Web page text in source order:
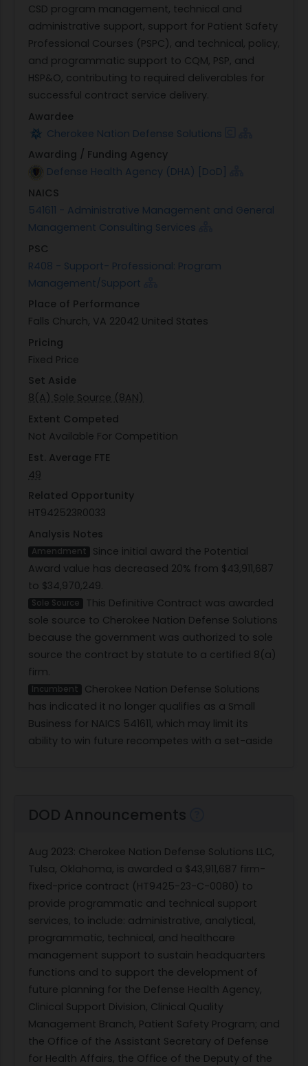
CSD program management, technical and
administrative support, support for Patient Safety
Professional Courses (PSPC), and technical, policy,
and programmatic support to CQM, PSP, and
HSP&O, contributing to required deliverables for
successful contract service delivery.
Awardee
Cherokee Nation Defense Solutions
Awarding / Funding Agency
Defense Health Agency (DHA) [DoD]
NAICS
541611 - Administrative Management and General
Management Consulting Services
PSC
R408 - Support- Professional: Program
Management/Support
Place of Performance
Falls Church, VA 22042 United States
Pricing
Fixed Price
Set Aside
8(A) Sole Source (8AN)
Extent Competed
Not Available For Competition
Est. Average FTE
49
Related Opportunity
HT942523R0033
Analysis Notes
Amendment
Since initial award the Potential
Award value has decreased 20% from $43,911,687
to $34,970,249.
Sole Source
This Definitive Contract was awarded
sole source to Cherokee Nation Defense Solutions
because the government was authorized to sole
source the contract by statute to a certified 8(a)
firm.
Incumbent
Cherokee Nation Defense Solutions
has indicated it no longer qualifies as a Small
Business for NAICS 541611, which may limit its
ability to win future recompetes with a set-aside
DOD Announcements
Aug 2023: Cherokee Nation Defense Solutions LLC,
Tulsa, Oklahoma, is awarded a $43,911,687 firm-
fixed-price contract (HT9425-23-C-0080) to
provide programmatic and technical support
services, to include: administrative, analytical,
programmatic, technical, and healthcare
management support to sustain headquarters
functions and to support the development of
future planning for the Defense Health Agency,
Clinical Support Division, Clinical Quality
Management Branch, Patient Safety Program; and
the Office of the Assistant Secretary of Defense
for Health Affairs, the Office of the Deputy of the